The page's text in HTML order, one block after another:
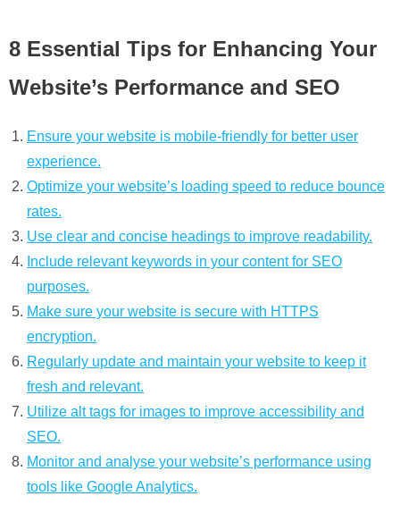
8 Essential Tips for Enhancing Your
Website’s Performance and SEO
Ensure your website is mobile-friendly for better user
experience.
Optimize your website’s loading speed to reduce bounce
rates.
Use clear and concise headings to improve readability.
Include relevant keywords in your content for SEO
purposes.
Make sure your website is secure with HTTPS
encryption.
Regularly update and maintain your website to keep it
fresh and relevant.
Utilize alt tags for images to improve accessibility and
SEO.
Monitor and analyse your website’s performance using
tools like Google Analytics.